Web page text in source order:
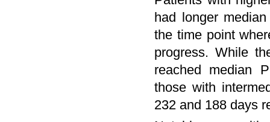
had longer
the time point
progress. While
reached median
those with
232 and 188 days